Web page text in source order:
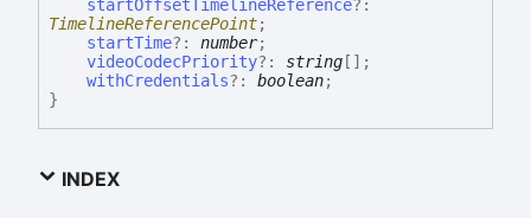
startOffsetTimelineReference?:
TimelineReferencePoint;
startTime?: number;
videoCodecPriority?: string [] ;
withCredentials?: boolean;
}
INDEX